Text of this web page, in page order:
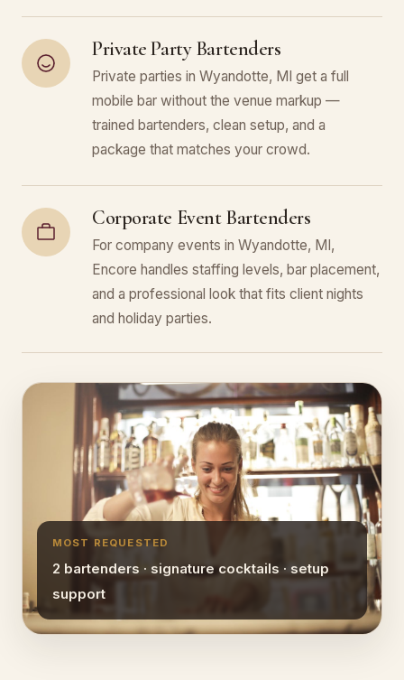
Private Party Bartenders
Private parties in Wyandotte, MI get a full
mobile bar without the venue markup —
trained bartenders, clean setup, and a
package that matches your crowd.
Corporate Event Bartenders
For company events in Wyandotte, MI,
Encore handles staffing levels, bar placement,
and a professional look that fits client nights
and holiday parties.
MOST REQUESTED
2 bartenders · signature cocktails · setup
support